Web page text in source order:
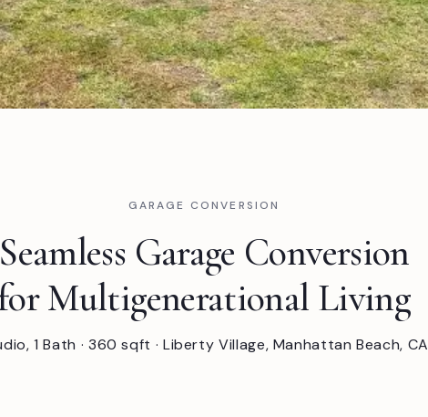
GARAGE CONVERSION
Garage Conversion
Multigenerational Living
1 Bath · 360 sqft · Liberty Village, Manhattan Beach, CA